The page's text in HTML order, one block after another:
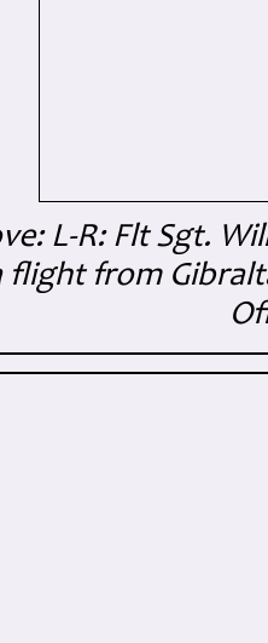
L-R: Flt Sgt.
flight from